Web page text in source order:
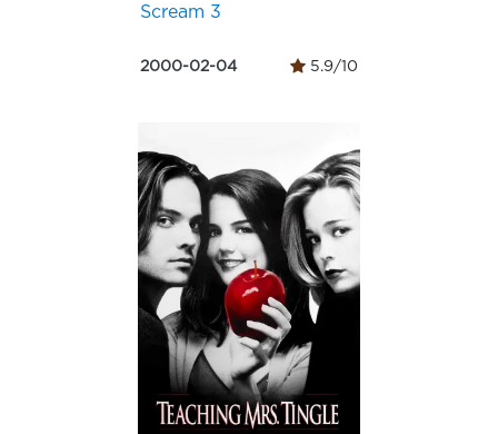
Scream 3
2000-02-04 5.9/10